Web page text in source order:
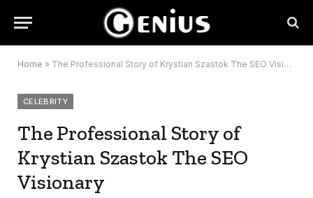
Home » The Professional Story of Krystian Szastok The SEO Visionary
CELEBRITY
The Professional Story of
Krystian Szastok The SEO
Visionary